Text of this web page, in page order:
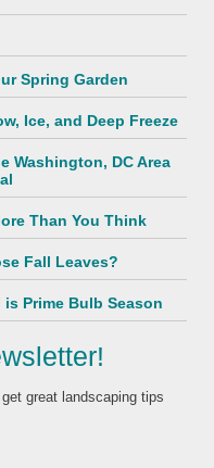
Spring Garden
Ice, and Deep Freeze
Washington, DC Area
Than You Think
Fall Leaves?
Prime Bulb Season
great landscaping tips